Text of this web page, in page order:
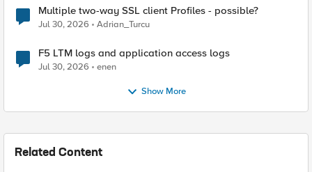
Multiple two-way SSL client Profiles - possible?
Jul 30, 2026 Adrian_Turcu
F5 LTM logs and application access logs
Jul 30, 2026 enen
Show More
Related Content